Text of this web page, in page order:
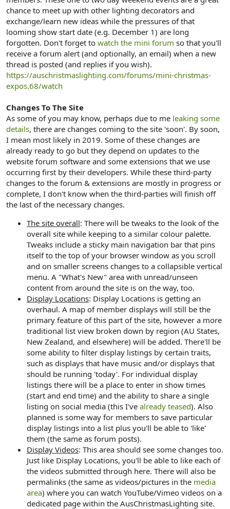
chance to meet up with other lighting decorators and
exchange/learn new ideas while the pressures of that
looming show start date (e.g. December 1) are long
forgotten. Don't forget to watch the mini forum so that you'll
receive a forum alert (and optionally, an email) when a new
thread is posted (and replies if you wish).
https://auschristmaslighting.com/forums/mini-christmas-
expos.68/watch
Changes To The Site
As some of you may know, perhaps due to me leaking some
details, there are changes coming to the site 'soon'. By soon,
I mean most likely in 2019. Some of these changes are
already ready to go but they depend on updates to the
website forum software and some extensions that we use
occurring first by their developers. While these third-party
changes to the forum & extensions are mostly in progress or
complete, I don't know when the third-parties will finish off
the last of the necessary changes.
The site overall: There will be tweaks to the look of the
overall site while keeping to a similar colour palette.
Tweaks include a sticky main navigation bar that pins
itself to the top of your browser window as you scroll
and on smaller screens changes to a collapsible vertical
menu. A "What's New" area with unread/unseen
content from around the site is on the way, too.
Display Locations: Display Locations is getting an
overhaul. A map of member displays will still be the
primary feature of this part of the site, however a more
traditional list view broken down by region (AU States,
New Zealand, and elsewhere) will be added. There'll be
some ability to filter display listings by certain traits,
such as displays that have music and/or displays that
should be running 'today'. For individual display
listings there will be a place to enter in show times
(start and end time) and the ability to share a single
listing on social media (this I've already teased). Also
planned is some way for members to save particular
display listings into a list plus you'll be able to 'like'
them (the same as forum posts).
Display Videos: This area should see some changes too.
Just like Display Locations, you'll be able to like each of
the videos submitted through here. There will also be
permalinks (the same as videos/pictures in the media
area) where you can watch YouTube/Vimeo videos on a
dedicated page within the AusChristmasLighting site.